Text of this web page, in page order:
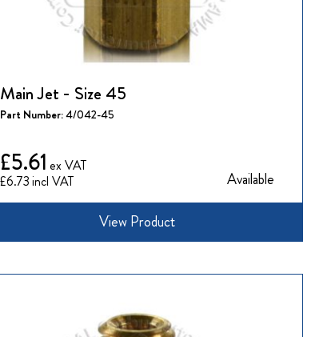
Main Jet - Size 45
Part Number:4/042-45
£6.73
£5.61
Available
View Product